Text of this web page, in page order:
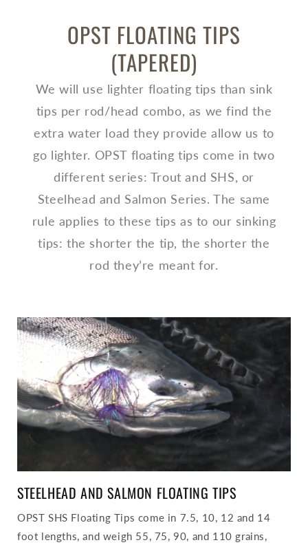
OPST FLOATING TIPS
(TAPERED)
We will use lighter floating tips than sink
tips per rod/head combo, as we find the
extra water load they provide allow us to
go lighter. OPST floating tips come in two
different series: Trout and SHS, or
Steelhead and Salmon Series. The same
rule applies to these tips as to our sinking
tips: the shorter the tip, the shorter the
rod they’re meant for.
STEELHEAD AND SALMON FLOATING TIPS
OPST SHS Floating Tips come in 7.5, 10, 12 and 14
foot lengths, and weigh 55, 75, 90, and 110 grains,